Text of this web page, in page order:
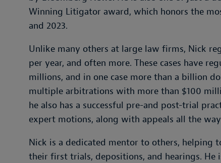
Winning Litigator award, which honors the
and 2023.
Unlike many others at large law firms, Nick
per year, and often more. These cases have
millions, and in one case more than a billion
multiple arbitrations with more than $100
he also has a successful pre-and post-trial
expert motions, along with appeals all the
Nick is a dedicated mentor to others, helping
their first trials, depositions, and hearings. He